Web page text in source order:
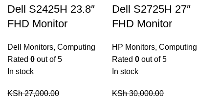
Dell S2425H 23.8″
FHD Monitor
Dell Monitors, Computing
Rated 0 out of 5
In stock
KSh27,000.00
Dell S2725H 27″
FHD Monitor
HP Monitors, Computing
Rated 0 out of 5
In stock
KSh30,000.00